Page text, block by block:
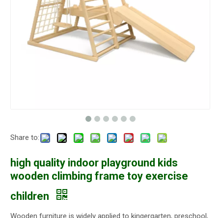
Share to:
high quality indoor playground kids
wooden climbing frame toy exercise
children
Wooden furniture is widely applied to kingergarten, preschool,